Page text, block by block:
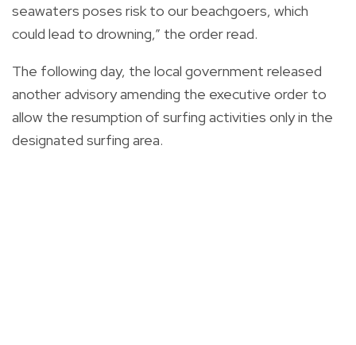
seawaters poses risk to our beachgoers, which
could lead to drowning,” the order read.
The following day, the local government released
another advisory amending the executive order to
allow the resumption of surfing activities only in the
designated surfing area.